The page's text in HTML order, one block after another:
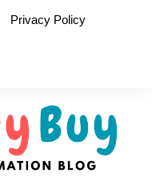
Privacy Policy